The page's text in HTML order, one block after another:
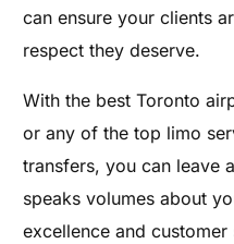
can ensure your clients
respect they deserve.
With the best Toronto
or any of the top limo
transfers, you can leave
speaks volumes about
excellence and customer